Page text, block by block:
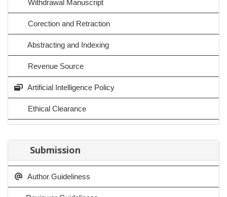
Withdrawal Manuscript
Corection and Retraction
Abstracting and Indexing
Revenue Source
Artificial Intelligence Policy
Ethical Clearance
Submission
Author Guideliness